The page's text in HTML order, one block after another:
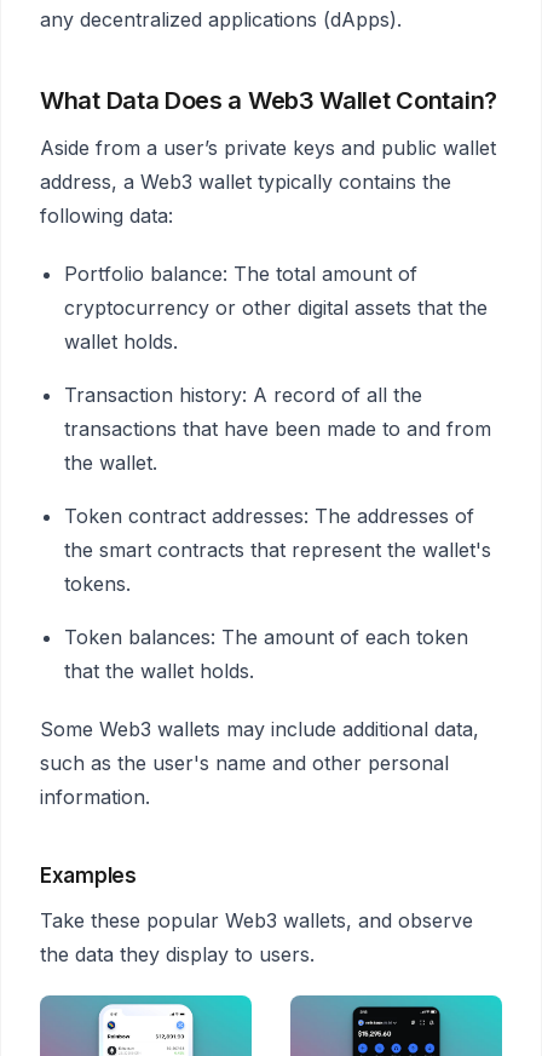
any decentralized applications (dApps).
What Data Does a Web3 Wallet Contain?
Aside from a user’s private keys and public wallet
address, a Web3 wallet typically contains the
following data:
Portfolio balance: The total amount of
cryptocurrency or other digital assets that the
wallet holds.
Transaction history: A record of all the
transactions that have been made to and from
the wallet.
Token contract addresses: The addresses of
the smart contracts that represent the wallet's
tokens.
Token balances: The amount of each token
that the wallet holds.
Some Web3 wallets may include additional data,
such as the user's name and other personal
information.
Examples
Take these popular Web3 wallets, and observe
the data they display to users.